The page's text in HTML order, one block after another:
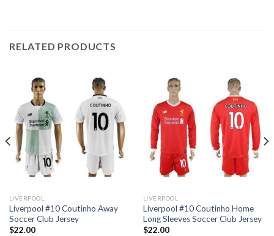
RELATED PRODUCTS
LIVERPOOL
Liverpool #10 Coutinho Away
Soccer Club Jersey
$22.00
LIVERPOOL
Liverpool #10 Coutinho Home
Long Sleeves Soccer Club Jersey
$22.00